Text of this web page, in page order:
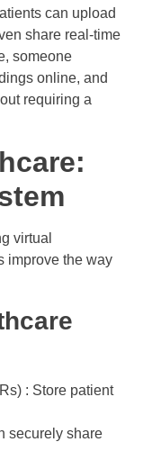
can upload
share real-time
someone
online, and
requiring a
virtual
improve the way
: Store patient
securely share